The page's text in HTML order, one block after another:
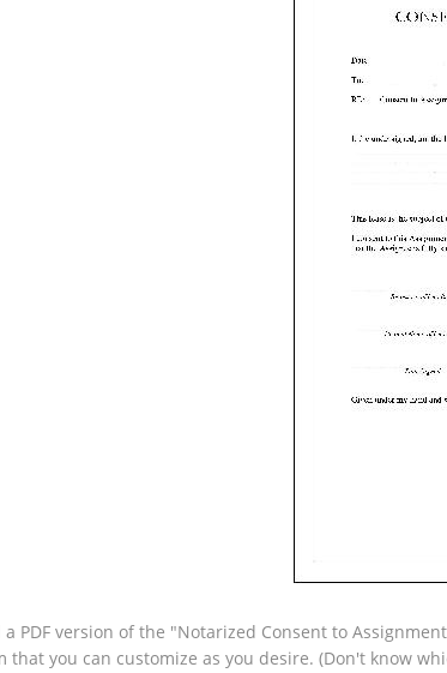
PDF version of the "Notarized Consent to
that you can customize as you desire. (Don't know